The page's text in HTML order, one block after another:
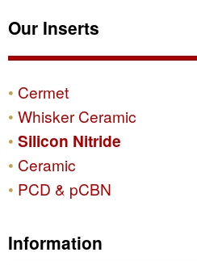
Our Inserts
Cermet
Whisker Ceramic
Silicon Nitride
Ceramic
PCD & pCBN
Information